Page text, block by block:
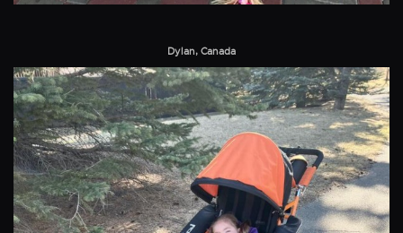
Dylan, Canada